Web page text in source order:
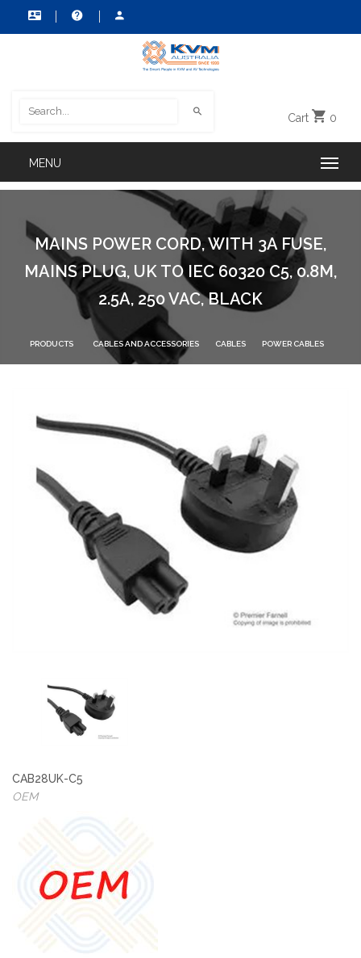
Cart 0
MAINS POWER CORD, WITH 3A FUSE,
MAINS PLUG, UK TO IEC 60320 C5, 0.8M,
2.5A, 250 VAC, BLACK
PRODUCTS CABLES AND ACCESSORIES CABLES POWER CABLES
CAB28UK-C5
OEM